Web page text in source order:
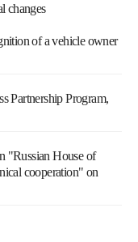
changes
of a vehicle owner
Partnership Program,
"Russian House of
cooperation" on